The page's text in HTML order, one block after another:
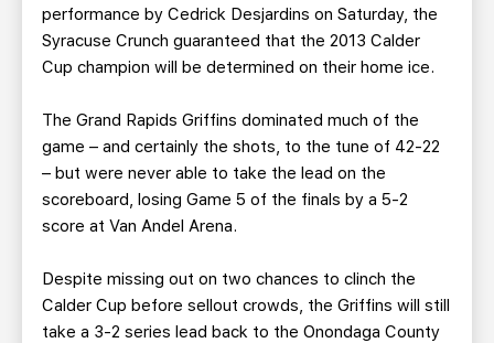
SINGLE GAME TICKETS
CURRENT MEMBER HQ
performance by Cedrick Desjardins on Saturday, the
Syracuse Crunch guaranteed that the 2013 Calder
Cup champion will be determined on their home ice.
The Grand Rapids Griffins dominated much of the
game – and certainly the shots, to the tune of 42-22
– but were never able to take the lead on the
scoreboard, losing Game 5 of the finals by a 5-2
score at Van Andel Arena.
Despite missing out on two chances to clinch the
Calder Cup before sellout crowds, the Griffins will still
take a 3-2 series lead back to the Onondaga County